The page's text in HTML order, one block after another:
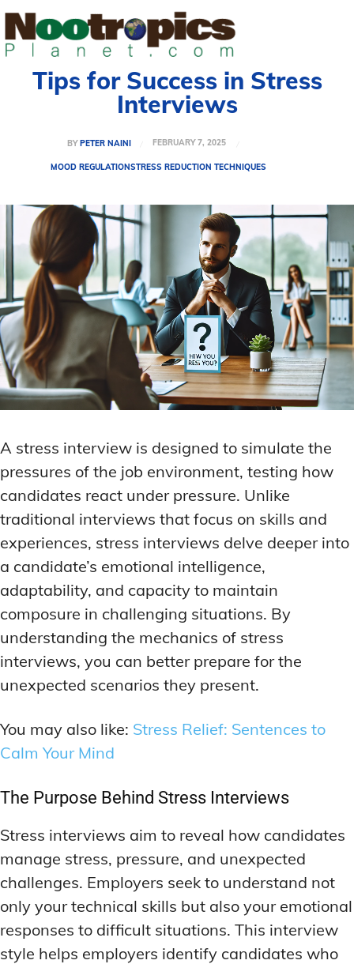
Tips for Success in Stress
Interviews
BY PETER NAINI FEBRUARY 7, 2025
MOOD REGULATIONSTRESS REDUCTION TECHNIQUES
A stress interview is designed to simulate the
pressures of the job environment, testing how
candidates react under pressure. Unlike
traditional interviews that focus on skills and
experiences, stress interviews delve deeper into
a candidate’s emotional intelligence,
adaptability, and capacity to maintain
composure in challenging situations. By
understanding the mechanics of stress
interviews, you can better prepare for the
unexpected scenarios they present.
You may also like: Stress Relief: Sentences to
Calm Your Mind
The Purpose Behind Stress Interviews
Stress interviews aim to reveal how candidates
manage stress, pressure, and unexpected
challenges. Employers seek to understand not
only your technical skills but also your emotional
responses to difficult situations. This interview
style helps employers identify candidates who